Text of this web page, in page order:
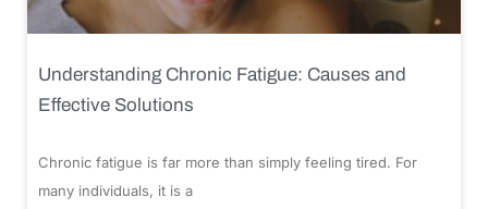
Understanding Chronic Fatigue: Causes and
Effective Solutions
Chronic fatigue is far more than simply feeling tired. For
many individuals, it is a